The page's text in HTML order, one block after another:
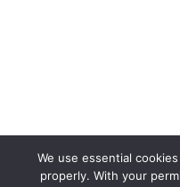
We use essential
properly. With your